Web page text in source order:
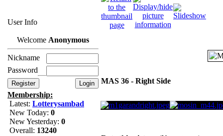
User Info
Welcome Anonymous
Nickname
Password
Membership:
Latest: Lotterysambad
New Today: 0
New Yesterday: 0
Overall: 13240
MAS 36 - Right Side